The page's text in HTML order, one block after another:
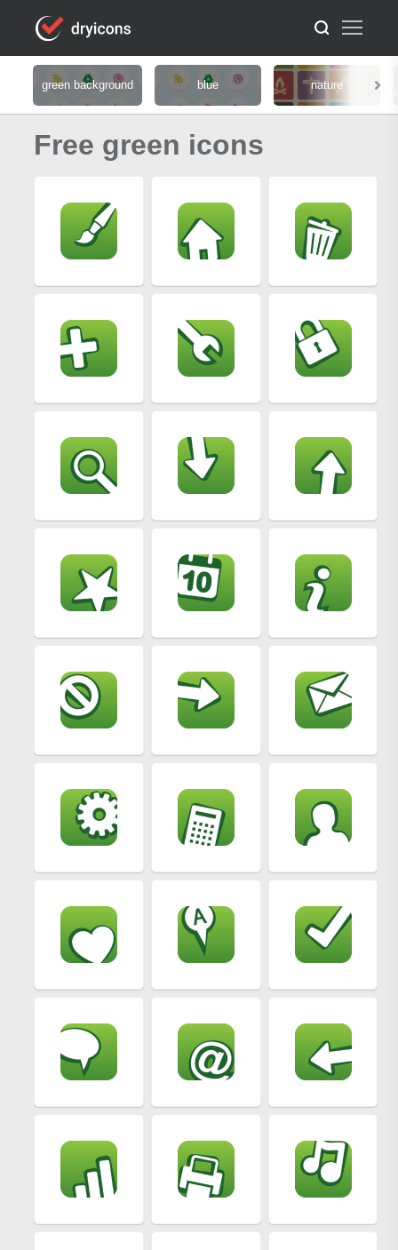
green background blue nature
Free green icons